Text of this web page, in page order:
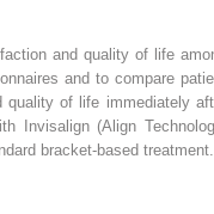
and quality of life
and to compare
quality of life immediately
Invisalign (Align
bracket-based treatment.